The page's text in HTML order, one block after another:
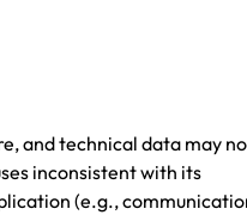
and technical data may
inconsistent with its
(e.g.,